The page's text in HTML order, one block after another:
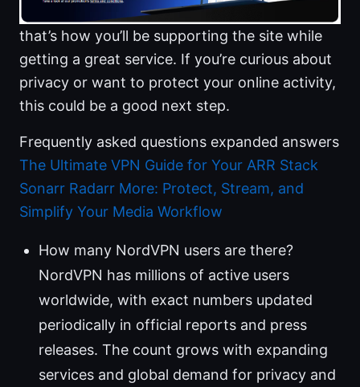
that’s how you’ll be supporting the site while
getting a great service. If you’re curious about
privacy or want to protect your online activity,
this could be a good next step.
Frequently asked questions expanded answers
The Ultimate VPN Guide for Your ARR Stack
Sonarr Radarr More: Protect, Stream, and
Simplify Your Media Workflow
How many NordVPN users are there?
NordVPN has millions of active users
worldwide, with exact numbers updated
periodically in official reports and press
releases. The count grows with expanding
services and global demand for privacy and